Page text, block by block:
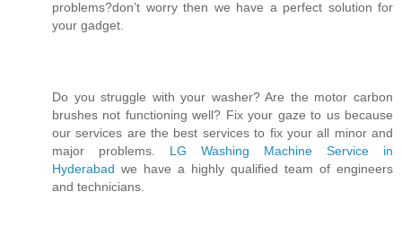
problems?don’t worry then we have a perfect solution for
your gadget.
Do you struggle with your washer? Are the motor carbon
brushes not functioning well? Fix your gaze to us because
our services are the best services to fix your all minor and
major problems. LG Washing Machine Service in
Hyderabad we have a highly qualified team of engineers
and technicians.